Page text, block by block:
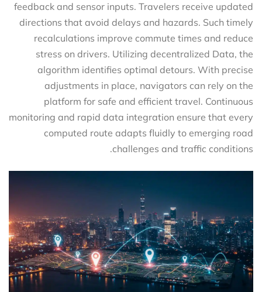
feedback and sensor inputs. Travelers receive updated
directions that avoid delays and hazards. Such timely
recalculations improve commute times and reduce
stress on drivers. Utilizing decentralized Data, the
algorithm identifies optimal detours. With precise
adjustments in place, navigators can rely on the
platform for safe and efficient travel. Continuous
monitoring and rapid data integration ensure that every
computed route adapts fluidly to emerging road
challenges and traffic conditions.